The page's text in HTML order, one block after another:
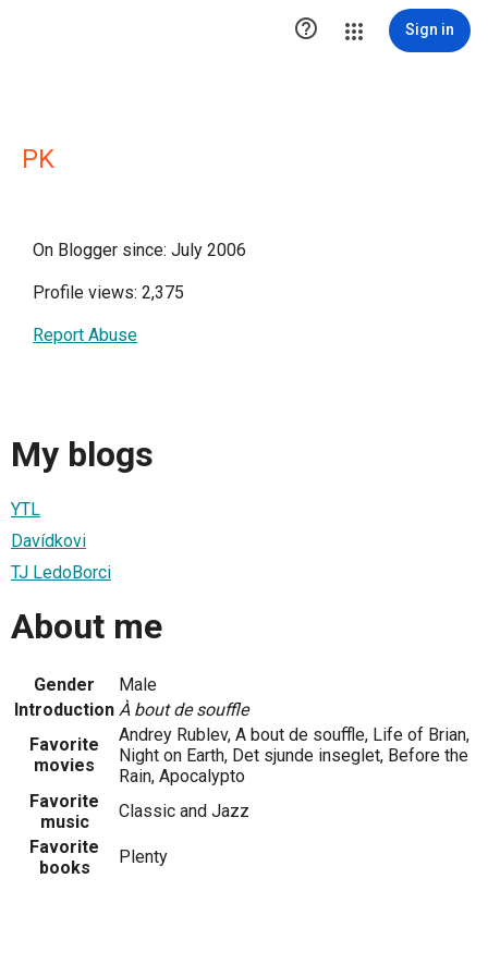
 Sign in
PK
On Blogger since: July 2006
Profile views: 2,375
Report Abuse
My blogs
YTL
Davídkovi
TJ LedoBorci
About me
Gender
Male
Introduction À bout de souffle
Favorite
movies
Andrey Rublev, A bout de souffle, Life of Brian,
Night on Earth, Det sjunde inseglet, Before the
Rain, Apocalypto
Favorite
music
Classic and Jazz
Favorite
books
Plenty